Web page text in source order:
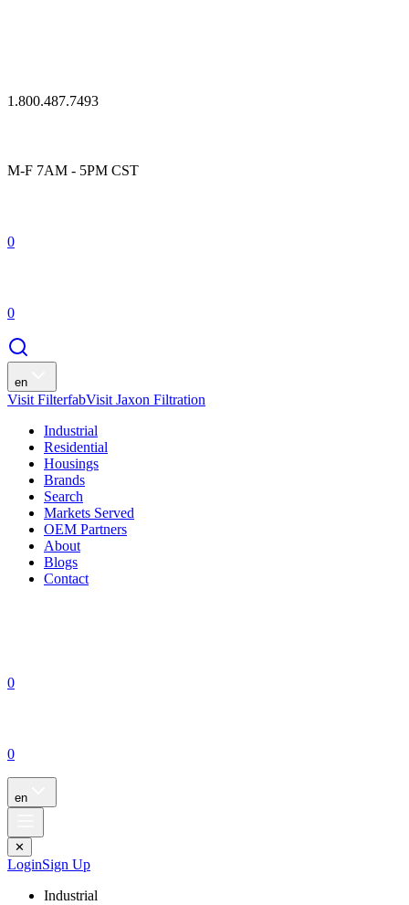
1.800.487.7493
M-F 7AM - 5PM CST
0
0
en
Visit FilterfabVisit Jaxon Filtration
Industrial
Residential
Housings
Brands
Search
Markets Served
OEM Partners
About
Blogs
Contact
0
0
en
✕
LoginSign Up
Industrial